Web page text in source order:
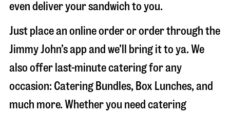
even deliver your sandwich to you.
Just place an online order or order through the
Jimmy John’s app and we’ll bring it to ya. We
also offer last-minute catering for any
occasion: Catering Bundles, Box Lunches, and
much more. Whether you need catering